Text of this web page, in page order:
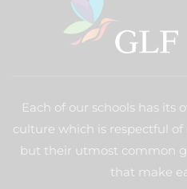
Each of our schools has its
culture which is respectful
but their utmost common
that make